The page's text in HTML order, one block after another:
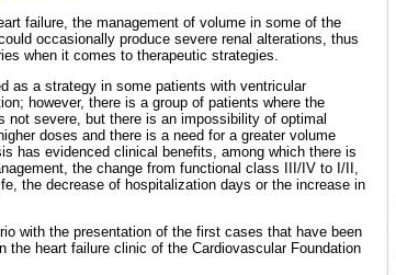
failure, the management of volume in some of the
occasionally produce severe renal alterations, thus
when it comes to therapeutic strategies.
as a strategy in some patients with ventricular
however, there is a group of patients where the
not severe, but there is an impossibility of optimal
doses and there is a need for a greater volume
has evidenced clinical benefits, among which there is
the change from functional class III/IV to I/II,
the decrease of hospitalization days or the increase in
with the presentation of the first cases that have been
the heart failure clinic of the Cardiovascular Foundation